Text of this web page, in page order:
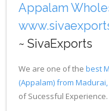
Appalam
~ SivaExports
We are one of the best
(Appalam) from
of Sucessful Experience.